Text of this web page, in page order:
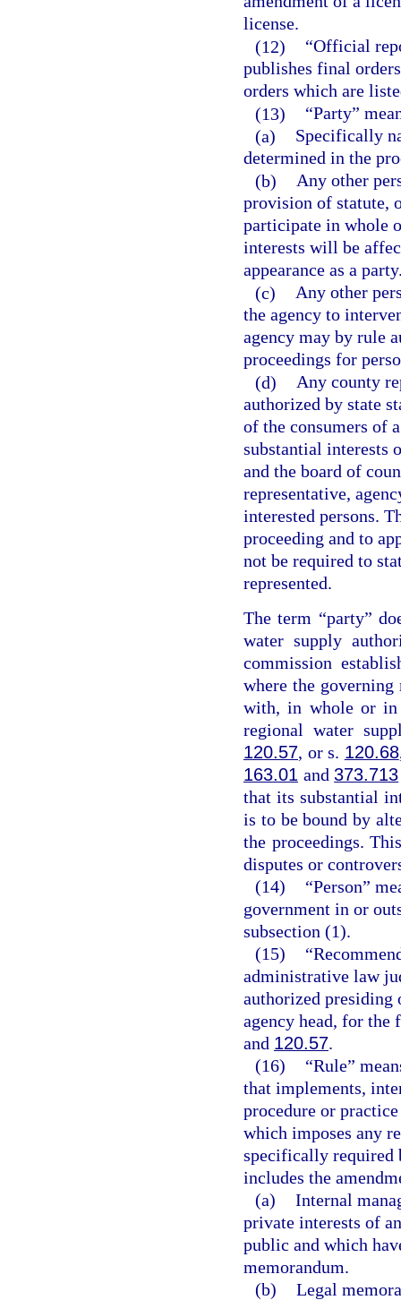
license.
(12)
“Official
publishes final
orders which are
(13)
“Party”
(a)
Specifically
determined in the
(b) Any other
provision of statute,
participate in whole
interests will be
appearance as a
(c) Any other
the agency to
agency may by rule
proceedings for
(d) Any county
authorized by state
of the consumers of
substantial interests
and the board of
representative,
interested persons.
proceeding and to
not be required to
represented.
The term “party”
water supply
commission
where the
with, in whole or in
regional water
120.57, or s. 120.68
163.01 and373.713
that its substantial
is to be bound by
the proceedings.
disputes or
(14)
“Person”
government in or
subsection (1).
(15)
administrative law
authorized presiding
agency head, for
and 120.57.
(16)
“Rule”
that implements,
procedure or
which imposes any
specifically required
includes the
(a) Internal
private interests of
public and which
memorandum.
(b) Legal